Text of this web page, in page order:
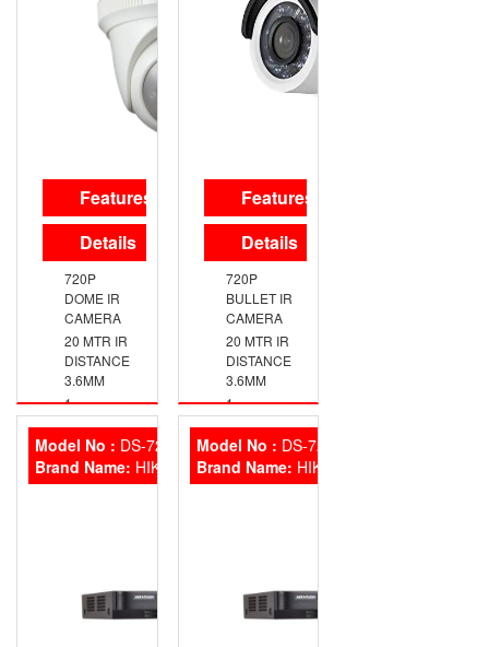
SWITCHABLE
TVI/AHD/CVI/CVBS
UP TO
720P
RESOLUTION
DAY/NIGHT
WEATHERPROOF
EXIR
TECHNOLOGY
Features
Details
720P
DOME IR
CAMERA
20 MTR IR
DISTANCE
3.6MM
1
MEGAPIXEL
HIGH-
PERFORMANCE
CMOS
RESOLUTION
TRUE
Features
Details
720P
BULLET IR
CAMERA
20 MTR IR
DISTANCE
3.6MM
1
MEGAPIXEL
HIGH-
PERFORMANCE
CMOS
RESOLUTION
TRUE
Model No : DS-7208HQHI-K2
Brand Name: HIKVISION
Model No : DS-7216HQHI-K2
Brand Name: HIKVISION